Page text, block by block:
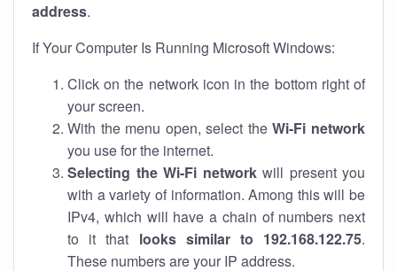
address.
If Your Computer Is Running Microsoft Windows:
Click on the network icon in the bottom right of
your screen.
With the menu open, select theWi-Fi network
you use for the internet.
Selecting the Wi-Fi networkwill present you
with a variety of information. Among this will be
IPv4, which will have a chain of numbers next
to it that looks similar to 192.168.122.75.
These numbers are your IP address.